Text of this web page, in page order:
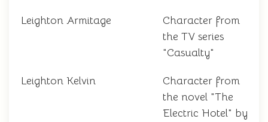
Leighton Armitage
Character from
the TV series
"Casualty"
Leighton Kelvin
Character from
the novel "The
Electric Hotel" by